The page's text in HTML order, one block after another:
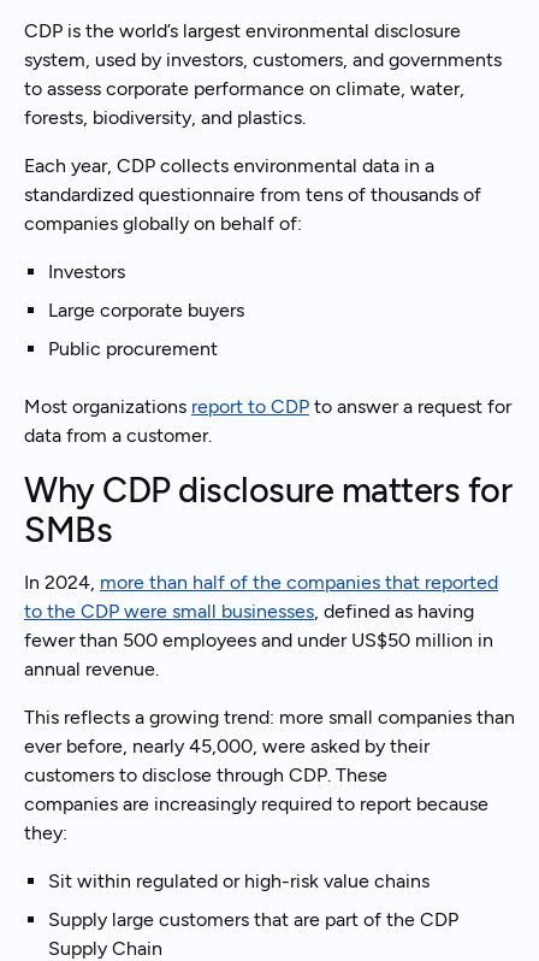
CDP is the world’s largest environmental disclosure
system, used by investors, customers, and governments
to assess corporate performance on climate, water,
forests, biodiversity, and plastics.
Each year, CDP collects environmental data in a
standardized questionnaire from tens of thousands of
companies globally on behalf of:
Investors
Large corporate buyers
Public procurement
Most organizations report to CDP to answer a request for
data from a customer.
Why CDP disclosure matters for
SMBs
In 2024, more than half of the companies that reported
to the CDP were small businesses, defined as having
fewer than 500 employees and under US$50 million in
annual revenue.
This reflects a growing trend: more small companies than
ever before, nearly 45,000, were asked by their
customers to disclose through CDP. These
companies are increasingly required to report because
they:
Sit within regulated or high-risk value chains
Supply large customers that are part of the CDP
Supply Chain